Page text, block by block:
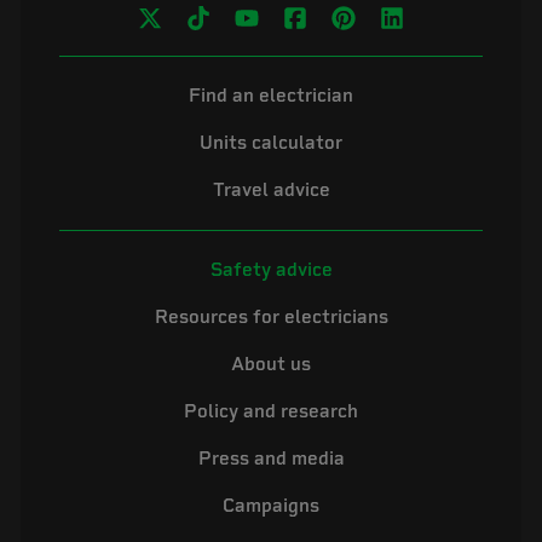
Find an electrician
Units calculator
Travel advice
Safety advice
Resources for electricians
About us
Policy and research
Press and media
Campaigns